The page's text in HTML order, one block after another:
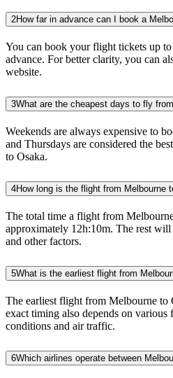
2How far in advance can I book a
You can book your flight tickets up
advance. For better clarity, you can
website.
3What are the cheapest days to fly
Weekends are always expensive to
and Thursdays are considered the
to Osaka.
4How long is the flight from Melbourne
The total time a flight from
approximately 12h:10m. The rest
and other factors.
5What is the earliest flight from
The earliest flight from Melbourne to
exact timing also depends on various
conditions and air traffic.
6Which airlines operate between